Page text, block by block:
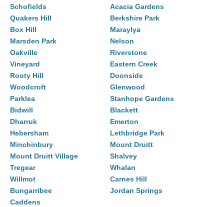
Schofields
Acacia Gardens
Quakers Hill
Berkshire Park
Box Hill
Maraylya
Marsden Park
Nelson
Oakville
Riverstone
Vineyard
Eastern Creek
Rooty Hill
Doonside
Woodcroft
Glenwood
Parklea
Stanhope Gardens
Bidwill
Blackett
Dharruk
Emerton
Hebersham
Lethbridge Park
Minchinbury
Mount Druitt
Mount Druitt Village
Shalvey
Tregear
Whalan
Willmot
Carnes Hill
Bungarribee
Jordan Springs
Caddens